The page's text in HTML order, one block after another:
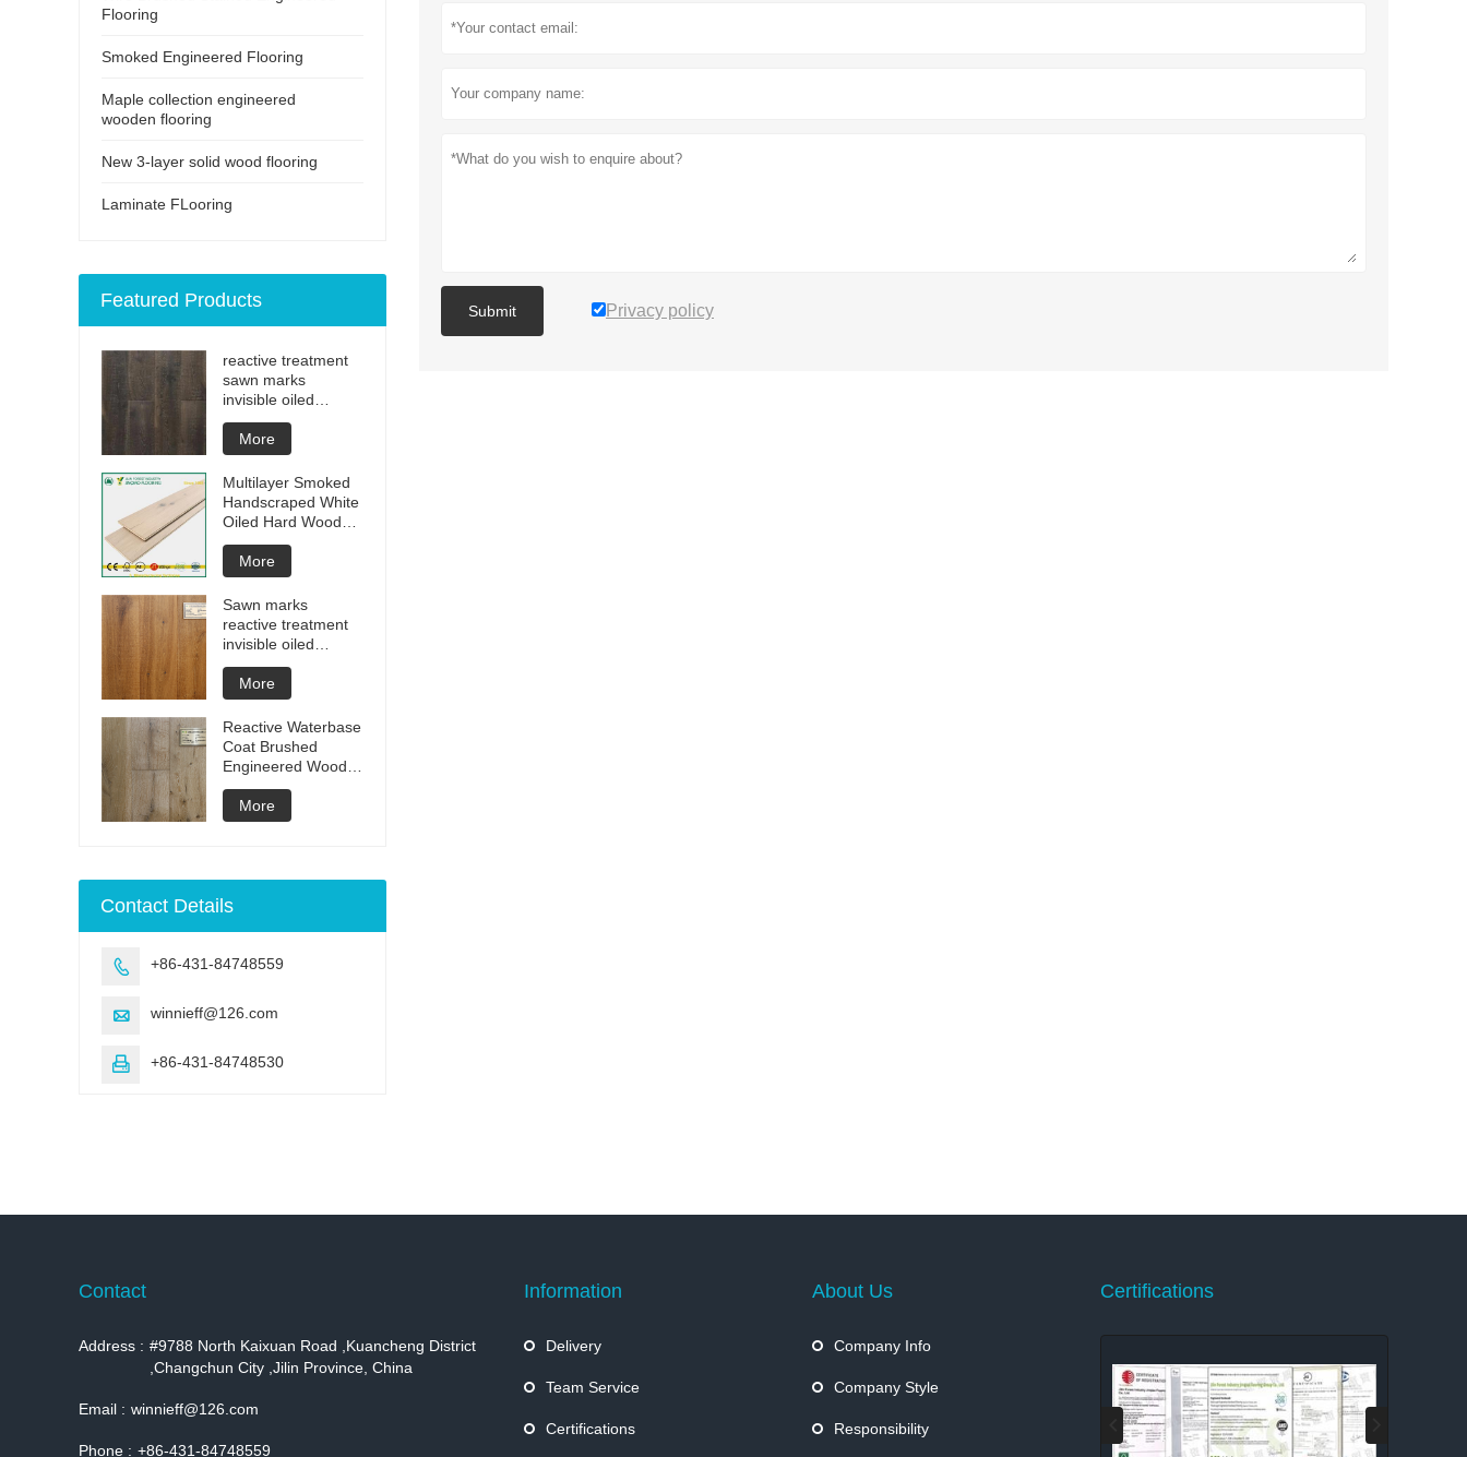
Submit Privacy policy
Flooring
Smoked Engineered Flooring
Maple collection engineered
wooden flooring
New 3-layer solid wood flooring
Laminate FLooring
Featured Products
reactive treatment
sawn marks
invisible oiled
engineered flooring
More
Multilayer Smoked
Handscraped White
Oiled Hard Wood
Floors
More
Sawn marks
reactive treatment
invisible oiled
engineered flooring
More
Reactive Waterbase
Coat Brushed
Engineered Wood
Flooring
More
Contact Details
 +86-431-84748559
 winnieff@126.com
 +86-431-84748530
Contact
Address : #9788 North Kaixuan Road ,Kuancheng District
,Changchun City ,Jilin Province, China
Email : winnieff@126.com
Phone : +86-431-84748559
Information
Delivery
Team Service
Certifications
About Us
Company Info
Company Style
Responsibility
Certifications